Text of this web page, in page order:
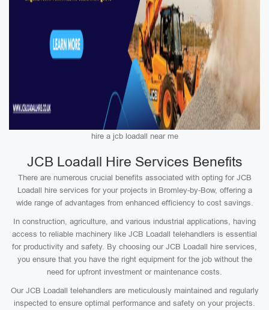
hire a jcb loadall near me
JCB Loadall Hire Services Benefits
There are numerous crucial benefits associated with opting for JCB
Loadall hire services for your projects in Bromley-by-Bow, offering a
wide range of advantages from enhanced efficiency to cost savings.
In construction, agriculture, and various industrial applications, having
access to reliable machinery like JCB Loadall telehandlers is essential
for productivity and safety. By choosing our JCB Loadall hire services,
you ensure that you have the right equipment for the job without the
need for upfront investment or maintenance costs.
Our JCB Loadall telehandlers are meticulously maintained and regularly
inspected to ensure optimal performance and safety on your projects.